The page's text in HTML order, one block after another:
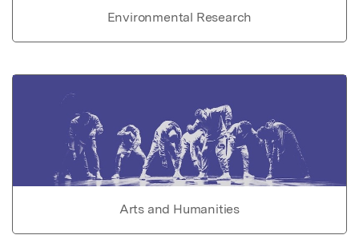
Environmental Research
Arts and Humanities